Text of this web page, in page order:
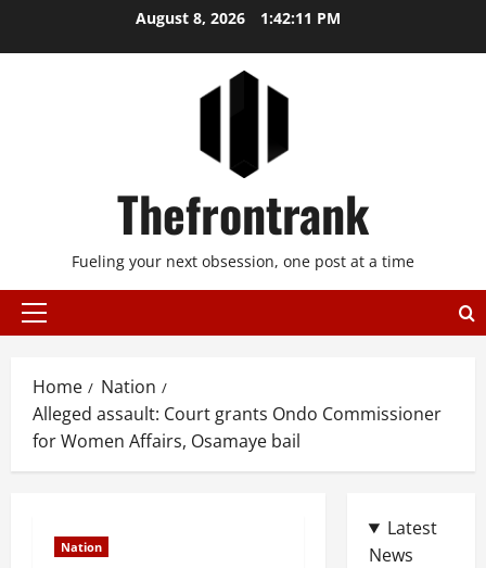
August 8, 2026 1:42:11 PM
Thefrontrank
Fueling your next obsession, one post at a time
Primary
Home
Nation
Alleged assault: Court grants Ondo Commissioner
for Women Affairs, Osamaye bail
Nation
Latest
News